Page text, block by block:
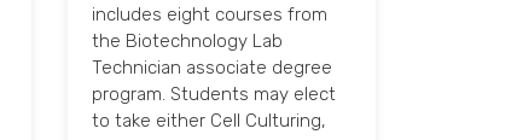
includes eight courses from
the Biotechnology Lab
Technician associate degree
program. Students may elect
to take either Cell Culturing,